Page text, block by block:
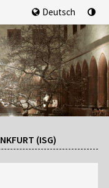
Deutsch
(ISG)